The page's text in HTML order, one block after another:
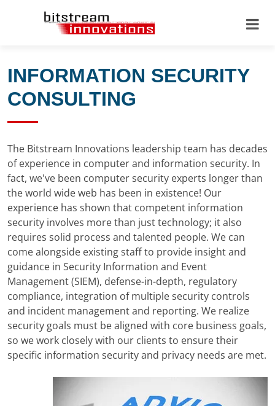
INFORMATION SECURITY
CONSULTING
The Bitstream Innovations leadership team has decades
of experience in computer and information security. In
fact, we've been computer security experts longer than
the world wide web has been in existence! Our
experience has shown that competent information
security involves more than just technology; it also
requires solid process and talented people. We can
come alongside existing staff to provide insight and
guidance in Security Information and Event
Management (SIEM), defense-in-depth, regulatory
compliance, integration of multiple security controls
and incident management and reporting. We realize
security goals must be aligned with core business goals,
so we work closely with our clients to ensure their
specific information security and privacy needs are met.